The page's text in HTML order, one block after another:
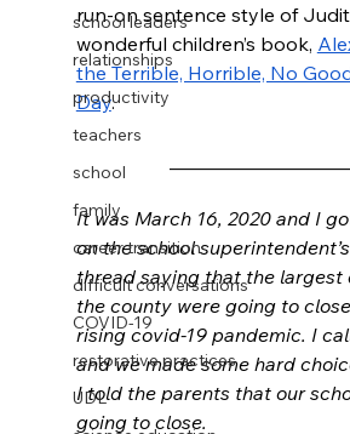
school leaders
relationships
productivity
teachers
school
family
career transition
difficult conversations
COVID-19
restorative practices
UDL
run-on sentence style of
wonderful children’s book,
the Terrible, Horrible, No
Day.
It was March 16, 2020 and I
on the school
thread saying that the
the county were going to
rising covid-19 pandemic. I
and we made some hard
I told the parents that our
going to close.